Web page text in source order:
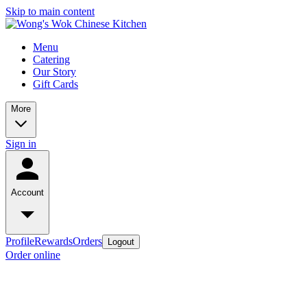
Skip to main content
Menu
Catering
Our Story
Gift Cards
More
Sign in
Account
ProfileRewardsOrders Logout
Order online